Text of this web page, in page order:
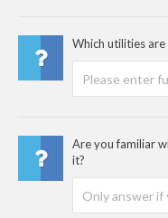
Which utilities
Are you familiar
it?